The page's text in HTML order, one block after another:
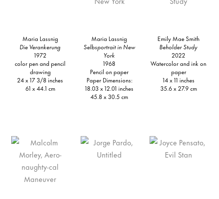
Maria Lassnig
Die Verankerung
1972
color pen and pencil
drawing
24 x 17 3/8 inches
61 x 44.1 cm
Maria Lassnig
Selbsportrait in New
York
1968
Pencil on paper
Paper Dimensions:
18.03 x 12.01 inches
45.8 x 30.5 cm
Emily Mae Smith
Beholder Study
2022
Watercolor and ink on
paper
14 x 11 inches
35.6 x 27.9 cm